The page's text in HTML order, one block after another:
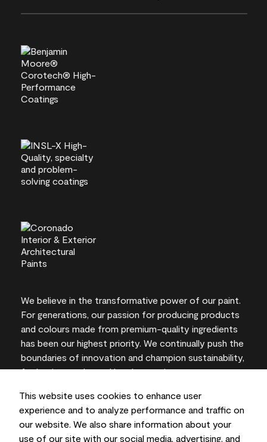
This website uses cookies to enhance user
experience and to analyze performance and traffic on
our website. We also share information about your
use of our site with our social media, advertising, and
We believe in the transformative power of our paint.
For generations, our passion for producing products
and colours made from premium-quality ingredients
has been our highest priority. We continually push the
boundaries of innovation and champion sustainability,
for lasting results and local expertise you can trust.
On-screen and printer colour representations may
vary from actual paint colours.